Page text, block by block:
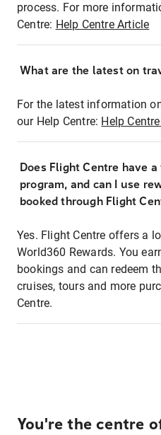
process. For more
Centre: Help Centre Article
What are the latest on
For the latest information
our Help Centre: Help
Does Flight Centre have
program, and can I use
booked through Flight
Yes. Flight Centre offers a
World360 Rewards. You
bookings and can redeem
cruises, tours and more
Centre.
You're the centre